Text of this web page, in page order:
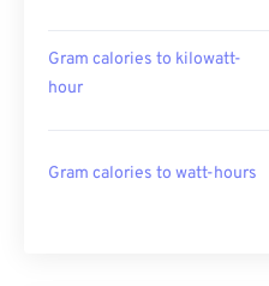
Gram calories to kilowatt-
hour
Gram calories to watt-hours